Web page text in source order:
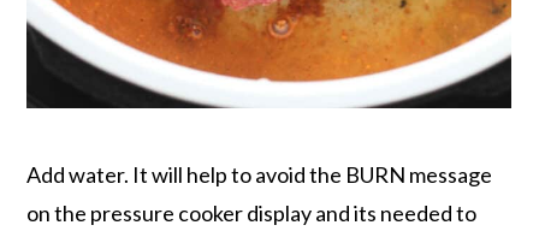
Add water. It will help to avoid the BURN message
on the pressure cooker display and its needed to